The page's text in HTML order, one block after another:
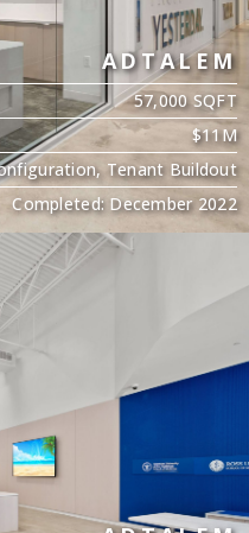
ADTALEM
57,000 SQFT
$11M
Tenant Buildout
Completed: December 2022